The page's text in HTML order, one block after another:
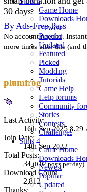
Game Home
Downloads
Newest
Popular
Updated
Featured
Picked
Modding
Tutorials
Game Help
Help forums
Community
Stories
Contests
Challenges
Sims 4
Game Home
Downloads
Newest
Popular
Updated
30 days.
By Ads-Free Pass
No account needed.
more times after this (and
plumfrog
Last Activity:
16th Sep 2025 8:29
Join Date:
14th Sep 2022
Total Posts:
34 (0.02 posts per day)
Download Count:
2,812
Thanks: